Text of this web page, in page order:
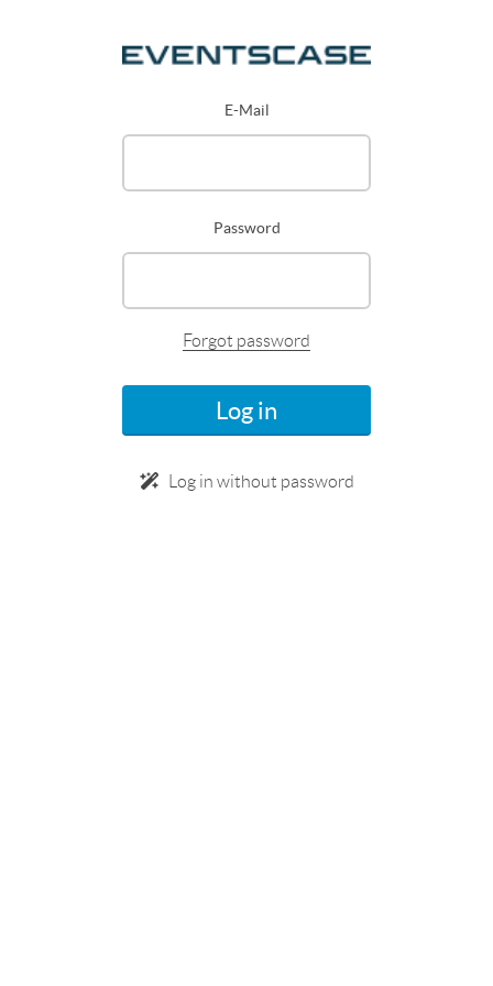
E-Mail
Password
Forgot password
Log in
Log in without password